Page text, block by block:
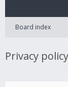
Board index
Privacy policy